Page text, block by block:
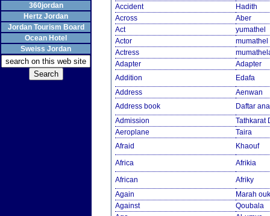
360jordan
Hertz Jordan
Jordan Tourism Board
Ocean Hotel
Sweiss Jordan
Accident
Hadith
Across
Aber
Act
yumathel
Actor
mumathel
Actress
Adapter
Adapter
Addition
Edafa
Address
Aenwan
Address book
Daftar
Admission
Tathkarat
Aeroplane
Taira
Afraid
Khaouf
Africa
Afrikia
African
Afriky
Again
Marah
Against
Qoubala